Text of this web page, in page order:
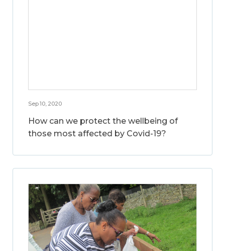
Sep 10, 2020
How can we protect the wellbeing of
those most affected by Covid-19?